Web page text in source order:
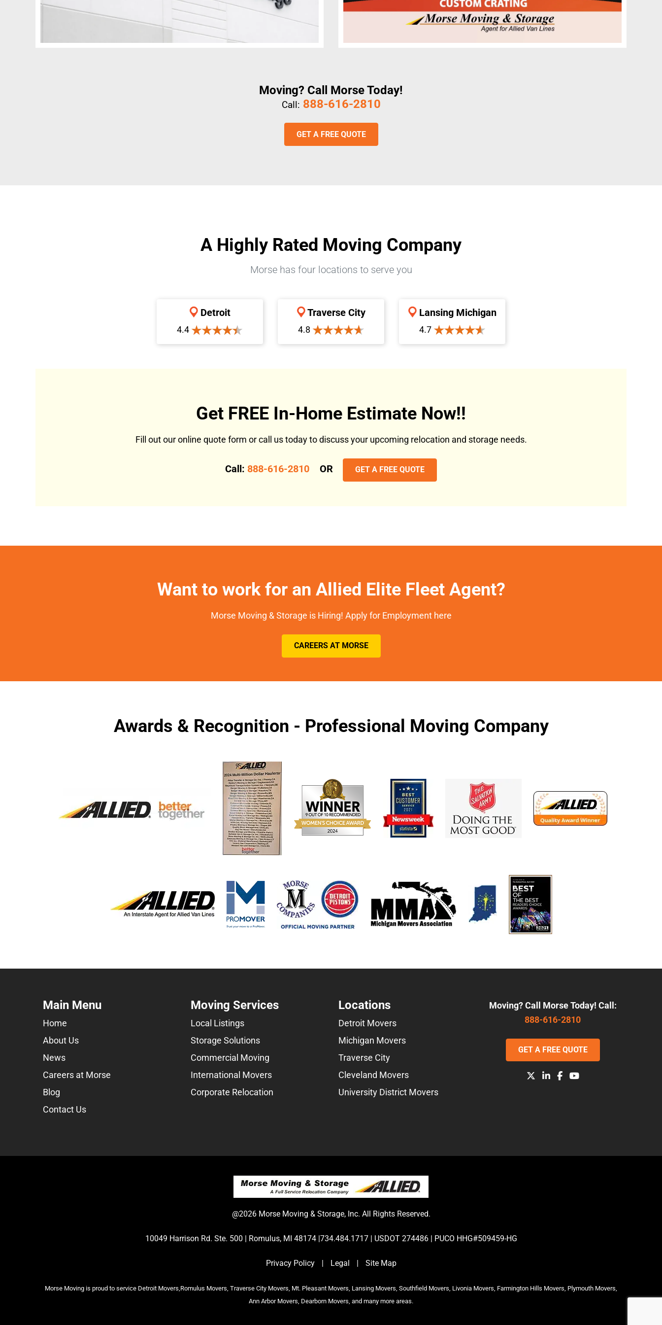
Moving? Call Morse Today!
Call: 888-616-2810
GET A FREE QUOTE
A Highly Rated Moving Company
Morse has four locations to serve you
Detroit
4.4
Traverse City
4.8
Lansing Michigan
4.7
Get FREE In-Home Estimate Now!!
Fill out our online quote form or call us today to discuss your upcoming relocation and storage needs.
Call: 888-616-2810 OR GET A FREE QUOTE
Want to work for an Allied Elite Fleet Agent?
Morse Moving & Storage is Hiring! Apply for Employment here
CAREERS AT MORSE
Awards & Recognition - Professional Moving Company
Main Menu
Home
About Us
News
Careers at Morse
Blog
Contact Us
Moving Services
Local Listings
Storage Solutions
Commercial Moving
International Movers
Corporate Relocation
Locations
Detroit Movers
Michigan Movers
Traverse City
Cleveland Movers
University District Movers
Moving? Call Morse Today! Call:
888-616-2810
GET A FREE QUOTE
@2026 Morse Moving & Storage, Inc. All Rights Reserved.
10049 Harrison Rd. Ste. 500 | Romulus, MI 48174 |734.484.1717 | USDOT 274486 | PUCO HHG#509459-HG
Privacy Policy | Legal | Site Map
Morse Moving is proud to service Detroit Movers,Romulus Movers, Traverse City Movers, Mt. Pleasant Movers, Lansing Movers, Southfield Movers, Livonia Movers, Farmington Hills Movers, Plymouth Movers,
Ann Arbor Movers, Dearborn Movers, and many more areas.